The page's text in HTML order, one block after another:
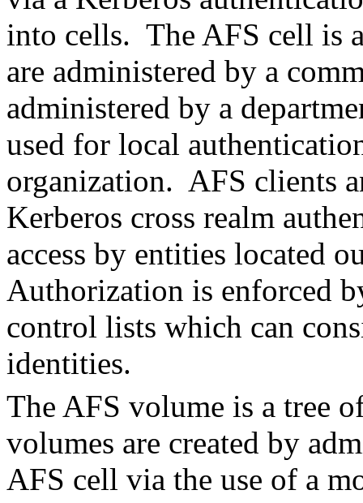
into cells. The AFS cell is
are administered by a
administered by a
used for local
organization. AFS clients
Kerberos cross realm
access by entities located
Authorization is enforced
control lists which can
identities.
The AFS volume is a tree
volumes are created by
AFS cell via the use of a